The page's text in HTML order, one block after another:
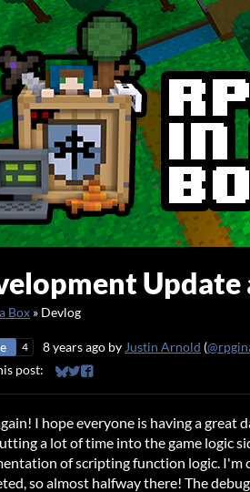
Box » Devlog
4 8 years ago by Justin Arnold (
post:
Share on Bluesky
Share on Twitter
Share on Facebook
I hope everyone is having a great
a lot of time into the game logic
of scripting function logic.
so almost halfway there! The